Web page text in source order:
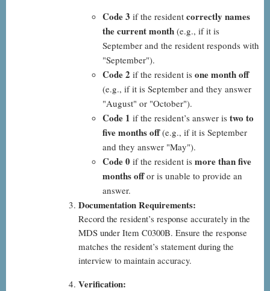
Code 3 if the resident correctly names
the current month (e.g., if it is
September and the resident responds with
"September").
Code 2 if the resident is one month off
(e.g., if it is September and they answer
"August" or "October").
Code 1 if the resident’s answer is two to
five months off(e.g., if it is September
and they answer "May").
Code 0 if the resident is more than five
months offor is unable to provide an
answer.
Documentation Requirements:
Record the resident’s response accurately in the
MDS under Item C0300B. Ensure the response
matches the resident’s statement during the
interview to maintain accuracy.
Verification: